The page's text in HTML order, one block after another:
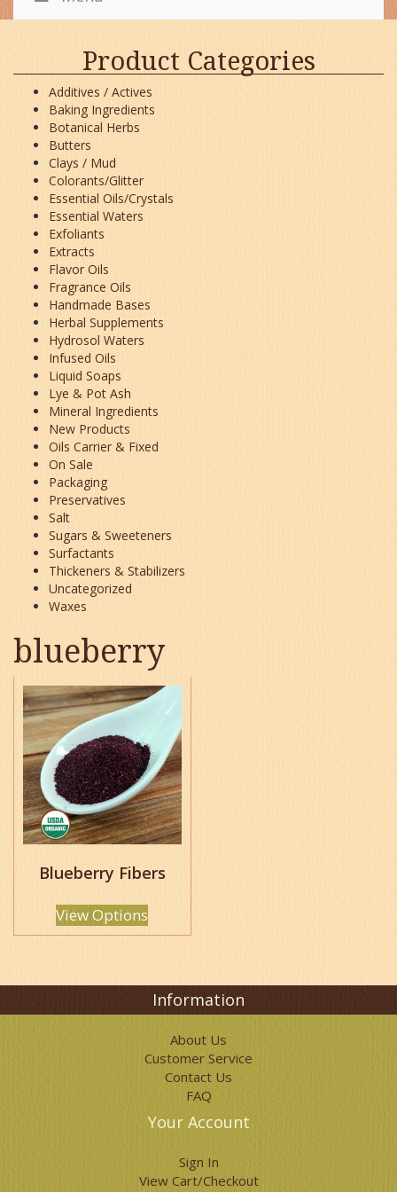
Product Categories
Additives / Actives
Baking Ingredients
Botanical Herbs
Butters
Clays / Mud
Colorants/Glitter
Essential Oils/Crystals
Essential Waters
Exfoliants
Extracts
Flavor Oils
Fragrance Oils
Handmade Bases
Herbal Supplements
Hydrosol Waters
Infused Oils
Liquid Soaps
Lye & Pot Ash
Mineral Ingredients
New Products
Oils Carrier & Fixed
On Sale
Packaging
Preservatives
Salt
Sugars & Sweeteners
Surfactants
Thickeners & Stabilizers
Uncategorized
Waxes
blueberry
Blueberry Fibers
View Options
This
product
multiple
variants.
The
options
may
be
chosen
on
the
product
page
Information
About Us
Customer Service
Contact Us
FAQ
Your Account
Sign In
View Cart/Checkout